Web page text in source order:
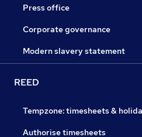
Press office
Corporate governance
Modern slavery statement
REED
Tempzone: timesheets &
Authorise timesheets